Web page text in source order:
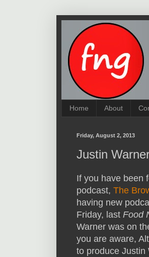
Home About
Friday, August 2, 2013
Justin
If you have been
podcast, The
having new
Friday, last Food
Warner was on
you are aware,
to produce Justin